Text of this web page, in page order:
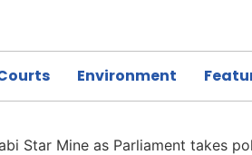
Environment
Star Mine as Parliament takes